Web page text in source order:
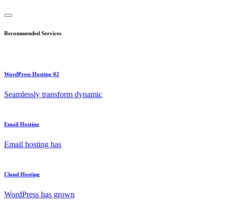
Recommended Services
WordPress Hosting 02
Seamlessly transform dynamic
Email Hosting
Email hosting has
Cloud Hosting
WordPress has grown